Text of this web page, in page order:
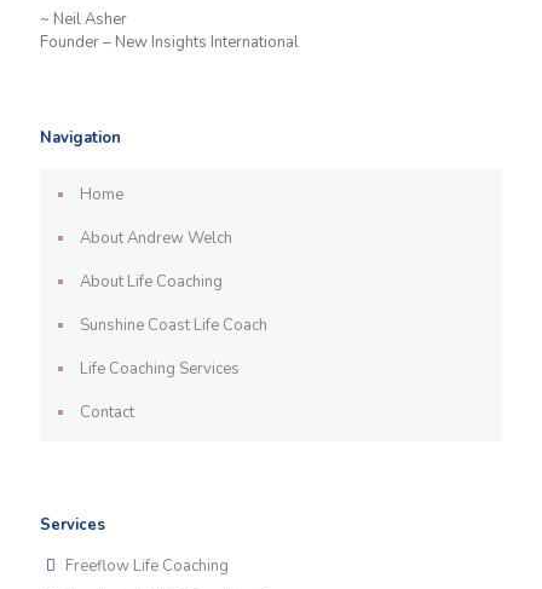
~ Neil Asher
Founder – New Insights International
Navigation
Home
About Andrew Welch
About Life Coaching
Sunshine Coast Life Coach
Life Coaching Services
Contact
Services
Freeflow Life Coaching